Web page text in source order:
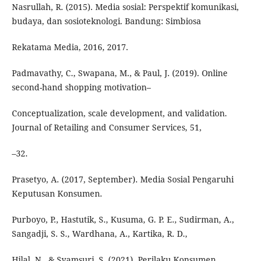
Nasrullah, R. (2015). Media sosial: Perspektif komunikasi,
budaya, dan sosioteknologi. Bandung: Simbiosa
Rekatama Media, 2016, 2017.
Padmavathy, C., Swapana, M., & Paul, J. (2019). Online
second-hand shopping motivation–
Conceptualization, scale development, and validation.
Journal of Retailing and Consumer Services, 51,
–32.
Prasetyo, A. (2017, September). Media Sosial Pengaruhi
Keputusan Konsumen.
Purboyo, P., Hastutik, S., Kusuma, G. P. E., Sudirman, A.,
Sangadji, S. S., Wardhana, A., Kartika, R. D.,